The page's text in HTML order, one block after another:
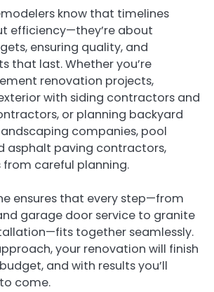
know that timelines
efficiency—they’re about
ensuring quality, and
that last. Whether you’re
renovation projects,
with siding contractors and
or planning backyard
companies, pool
asphalt paving contractors,
from careful planning.
ensures that every step—from
garage door service to granite
together seamlessly.
your renovation will finish
and with results you’ll
come.